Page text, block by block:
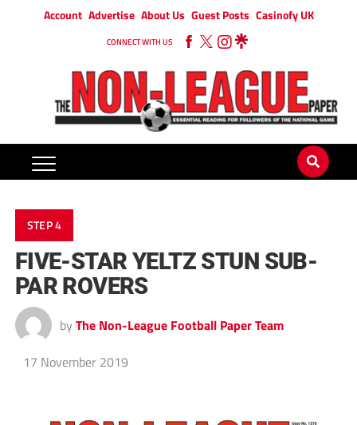
Account Advertise About Us Guest Posts Casinofy UK
CONNECT WITH US
STEP 4
FIVE-STAR YELTZ STUN SUB-
PAR ROVERS
by The Non-League Football Paper Team
17 November 2019